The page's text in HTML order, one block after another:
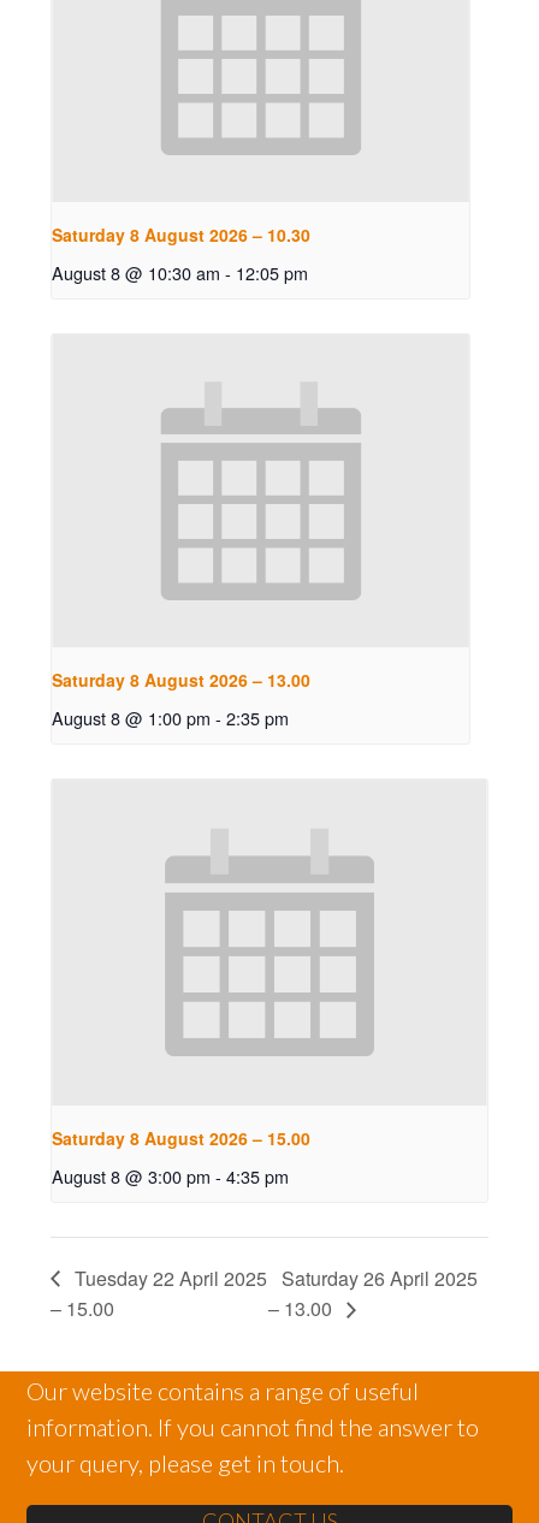
Saturday 8 August 2026 – 10.30
August 8 @ 10:30 am - 12:05 pm
Saturday 8 August 2026 – 13.00
August 8 @ 1:00 pm - 2:35 pm
Saturday 8 August 2026 – 15.00
August 8 @ 3:00 pm - 4:35 pm
Tuesday 22 April 2025
– 15.00
Saturday 26 April 2025
– 13.00
Our website contains a range of useful
information. If you cannot find the answer to
your query, please get in touch.